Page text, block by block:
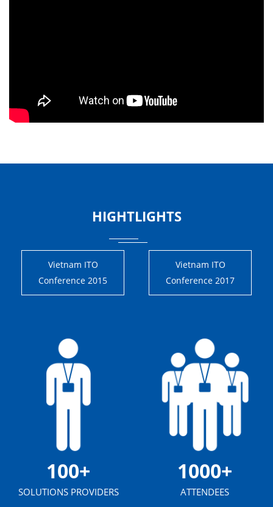
HIGHTLIGHTS
Vietnam ITO
Conference 2015
Vietnam ITO
Conference 2017
100+
SOLUTIONS PROVIDERS
1000+
ATTENDEES